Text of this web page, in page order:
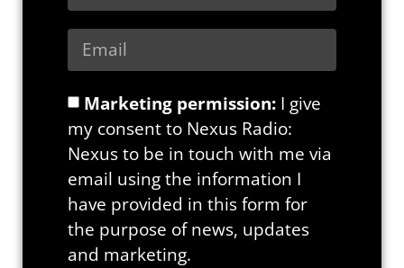
Marketing permission: I give
my consent to Nexus Radio:
Nexus to be in touch with me via
email using the information I
have provided in this form for
the purpose of news, updates
and marketing.